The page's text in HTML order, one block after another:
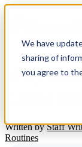
We have
sharing of
you agree to
Why
Written byStaff
Routines